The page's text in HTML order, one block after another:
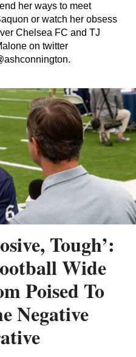
her ways to meet
or watch her obsess
Chelsea FC and TJ
on twitter
Tough’:
Wide
Poised To
Negative